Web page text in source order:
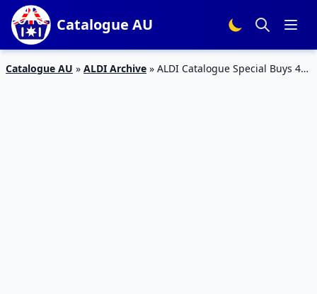
Catalogue AU
Catalogue AU » ALDI Archive » ALDI Catalogue Special Buys 4